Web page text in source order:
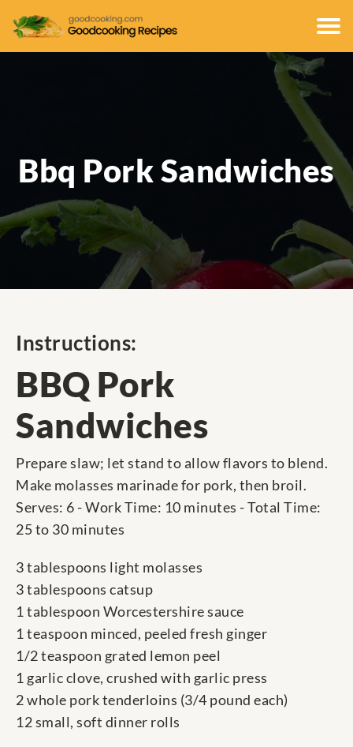
Bbq Pork Sandwiches
Instructions:
BBQ Pork
Sandwiches
Prepare slaw; let stand to allow flavors to blend.
Make molasses marinade for pork, then broil.
Serves: 6 - Work Time: 10 minutes - Total Time:
25 to 30 minutes
3 tablespoons light molasses
3 tablespoons catsup
1 tablespoon Worcestershire sauce
1 teaspoon minced, peeled fresh ginger
1/2 teaspoon grated lemon peel
1 garlic clove, crushed with garlic press
2 whole pork tenderloins (3/4 pound each)
12 small, soft dinner rolls